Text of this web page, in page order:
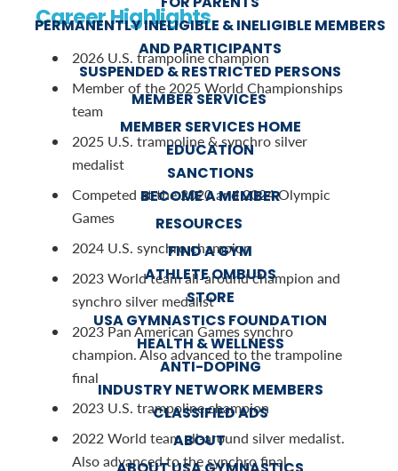
PERMANENTLY INELIGIBLE & INELIGIBLE MEMBERS
AND PARTICIPANTS
SUSPENDED & RESTRICTED PERSONS
MEMBER SERVICES
MEMBER SERVICES HOME
EDUCATION
SANCTIONS
BECOME A MEMBER
RESOURCES
FIND A GYM
ATHLETE OMBUDS
STORE
USA GYMNASTICS FOUNDATION
HEALTH & WELLNESS
ANTI-DOPING
INDUSTRY NETWORK MEMBERS
CLASSIFIED ADS
ABOUT
Career Highlights
2026 U.S. trampoline champion
Member of the 2025 World Championships
team
2025 U.S. trampoline & synchro silver
medalist
Competed at the 2020 and 2024 Olympic
Games
2024 U.S. synchro champion
2023 World team all-around champion and
synchro silver medalist
2023 Pan American Games synchro
champion. Also advanced to the trampoline
final
2023 U.S. trampoline champion
2022 World team all-around silver medalist.
Also advanced to the synchro final